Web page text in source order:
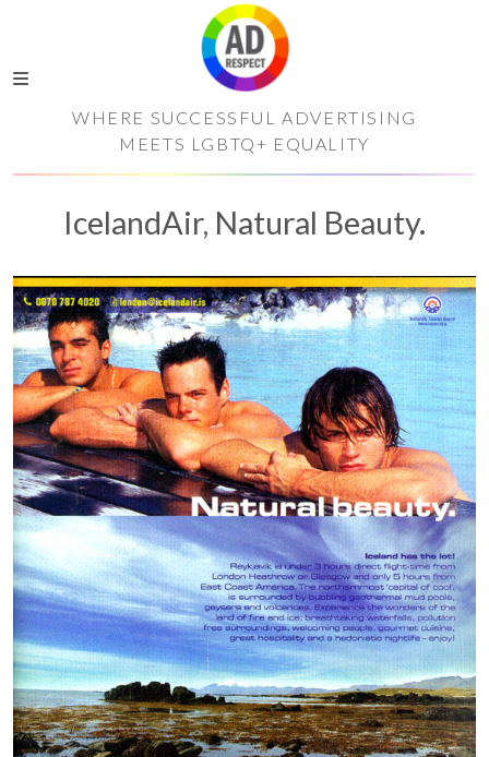
WHERE SUCCESSFUL ADVERTISING
MEETS LGBTQ+ EQUALITY
IcelandAir, Natural Beauty.